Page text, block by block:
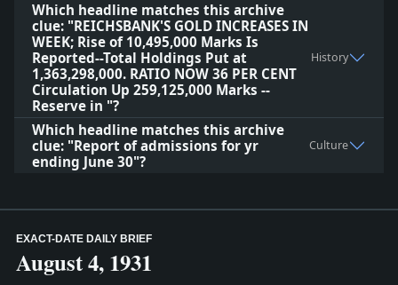
Which headline matches this archive
clue: "REICHSBANK'S GOLD INCREASES IN
WEEK; Rise of 10,495,000 Marks Is
Reported--Total Holdings Put at
1,363,298,000. RATIO NOW 36 PER CENT
Circulation Up 259,125,000 Marks --
Reserve in "?
History
Which headline matches this archive
clue: "Report of admissions for yr
ending June 30"?
Culture
EXACT-DATE DAILY BRIEF
August 4, 1931